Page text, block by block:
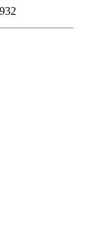
932